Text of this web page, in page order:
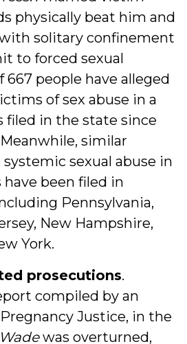
physically beat him and
solitary confinement
to forced sexual
people have alleged
of sex abuse in a
filed in the state since
similar
sexual abuse in
been filed in
Pennsylvania,
New Hampshire,
York.
prosecutions.
compiled by an
Justice, in the
was overturned,